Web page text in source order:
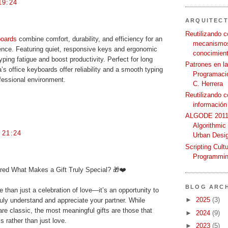
combine comfort, durability, and efficiency for an
Featuring quiet, responsive keys and ergonomic
fatigue and boost productivity. Perfect for long
office keyboards offer reliability and a smooth typing
environment.
What Makes a Gift Truly Special? 🎁❤️
than just a celebration of love—it’s an opportunity to
understand and appreciate your partner. While
classic, the most meaningful gifts are those that
rather than just love.
Reutilizando
Patrones en
C. Herrera
Reutilizando
ALGODE
Algorithmic
Urban
Scripting
BLOG
► 2025 (3)
► 2024 (9)
► 2023 (5)